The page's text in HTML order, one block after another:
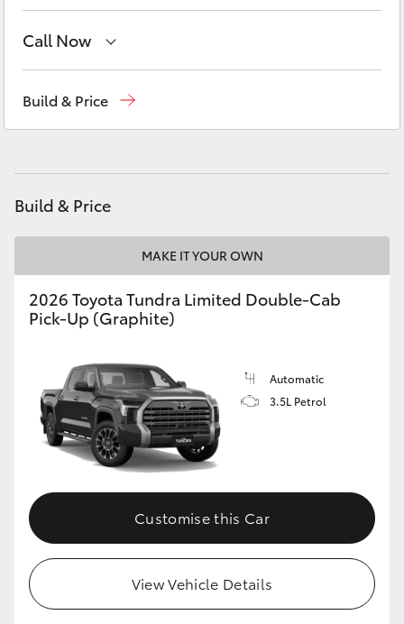
Yaris Cross
Corolla Cross
LandCruiser 300
Utes & Vans
HiLux
Tundra
HiAce
Coaster
GR & Performance
GR Yaris
Call Now
Build & Price
Build & Price
MAKE IT YOUR OWN
2026 Toyota Tundra Limited Double-Cab
Pick-Up (Graphite)
Automatic
3.5L Petrol
Customise this Car
View Vehicle Details